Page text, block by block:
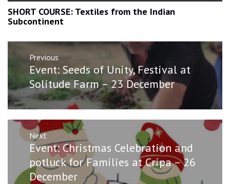
SHORT COURSE: Textiles from the Indian
Subcontinent
Post
navigation
Previous
Previous
post:
Event: Seeds of Unity, Festival at
Solitude Farm – 23 December
Next
Next
post:
Event: Christmas Celebration and
potluck for Families at Cripa – 26
December